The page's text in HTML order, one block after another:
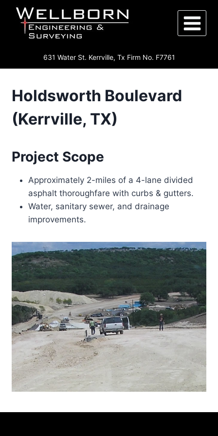
content
631 Water St. Kerrville, Tx Firm No. F7761
Holdsworth Boulevard
(Kerrville, TX)
Project Scope
Approximately 2-miles of a 4-lane divided
asphalt thoroughfare with curbs & gutters.
Water, sanitary sewer, and drainage
improvements.